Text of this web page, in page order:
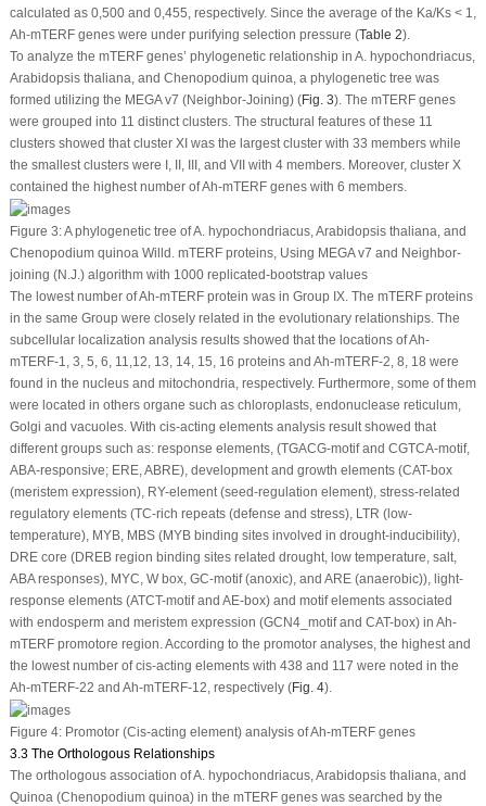
calculated as 0,500 and 0,455, respectively. Since the average of the Ka/Ks < 1,
Ah-mTERFgenes were under purifying selection pressure (Table 2).
To analyze the mTERFgenes’ phylogenetic relationship in A. hypochondriacus,
Arabidopsis thaliana, and Chenopodium quinoa, a phylogenetic tree was
formed utilizing the MEGA v7 (Neighbor-Joining) (Fig. 3). The mTERFgenes
were grouped into 11 distinct clusters. The structural features of these 11
clusters showed that cluster XI was the largest cluster with 33 members while
the smallest clusters were I, II, III, and VII with 4 members. Moreover, cluster X
contained the highest number ofAh-mTERFgenes with 6 members.
Figure 3:A phylogenetic tree ofA. hypochondriacus, Arabidopsis thaliana , and
Chenopodium quinoa Willd. mTERFproteins, Using MEGA v7 and Neighbor-
joining (N.J.) algorithm with 1000 replicated-bootstrap values
The lowest number ofAh-mTERFprotein was in Group IX. The mTERF proteins
in the same Group were closely related in the evolutionary relationships. The
subcellular localization analysis results showed that the locations ofAh-
mTERF-1, 3, 5, 6, 11,12, 13, 14, 15, 16 proteins and Ah-mTERF-2, 8, 18 were
found in the nucleus and mitochondria, respectively. Furthermore, some of them
were located in others organe such as chloroplasts, endonuclease reticulum,
Golgi and vacuoles. With cis-acting elements analysis result showed that
different groups such as: response elements, (TGACG-motif and CGTCA-motif,
ABA-responsive; ERE, ABRE), development and growth elements (CAT-box
(meristem expression), RY-element (seed-regulation element), stress-related
regulatory elements (TC-rich repeats (defense and stress), LTR (low-
temperature), MYB, MBS (MYB binding sites involved in drought-inducibility),
DRE core (DREB region binding sites related drought, low temperature, salt,
ABA responses), MYC, W box, GC-motif (anoxic), and ARE (anaerobic)), light-
response elements (ATCT-motif and AE-box) and motif elements associated
with endosperm and meristem expression (GCN4_motif and CAT-box) in Ah-
mTERFpromotore region. According to the promotor analyses, the highest and
the lowest number of cis-acting elements with 438 and 117 were noted in the
Ah-mTERF-22 and Ah-mTERF-12, respectively (Fig. 4).
Figure 4:Promotor (Cis-acting element) analysis ofAh-mTERFgenes
3.3 The Orthologous Relationships
The orthologous association ofA. hypochondriacus, Arabidopsis thaliana , and
Quinoa (Chenopodium quinoa) in the mTERFgenes was searched by the